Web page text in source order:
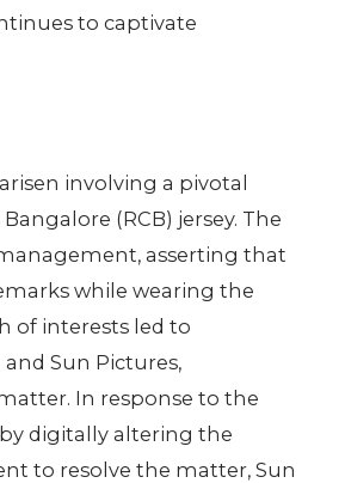
to captivate
involving a pivotal
(RCB) jersey. The
asserting that
while wearing the
of interests led to
Sun Pictures,
In response to the
digitally altering the
to resolve the matter, Sun